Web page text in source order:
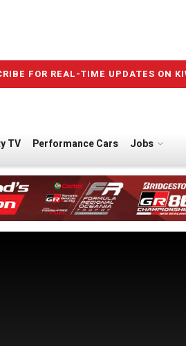
FOR REAL-TIME UPDATES ON
TV Performance Cars Jobs